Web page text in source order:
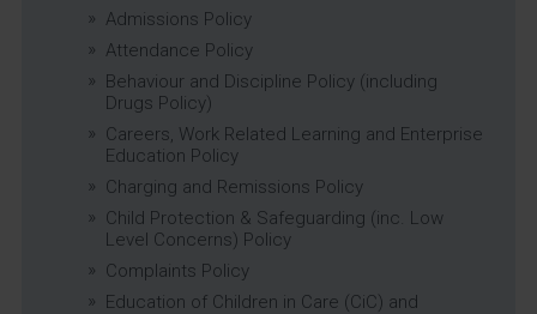
Admissions Policy
Attendance Policy
Behaviour and Discipline Policy (including
Drugs Policy)
Careers, Work Related Learning and Enterprise
Education Policy
Charging and Remissions Policy
Child Protection & Safeguarding (inc. Low
Level Concerns) Policy
Complaints Policy
Education of Children in Care (CiC) and